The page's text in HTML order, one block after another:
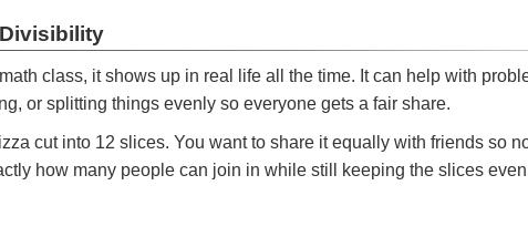
class, it shows up in real life all the time. It can help with
or splitting things evenly so everyone gets a fair share.
cut into 12 slices. You want to share it equally with friends so
how many people can join in while still keeping the slices